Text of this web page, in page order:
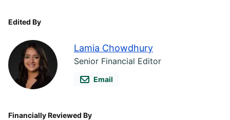
Edited By
Lamia Chowdhury
Senior Financial Editor
Email
Financially Reviewed By